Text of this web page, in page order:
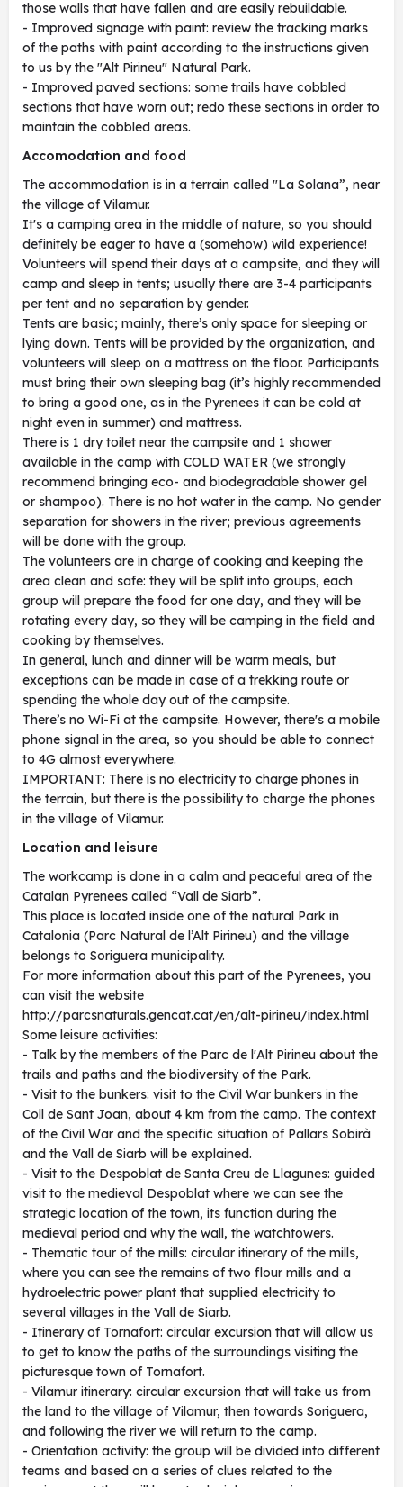
those walls that have fallen and are easily rebuildable.
- Improved signage with paint: review the tracking marks
of the paths with paint according to the instructions given
to us by the "Alt Pirineu" Natural Park.
- Improved paved sections: some trails have cobbled
sections that have worn out; redo these sections in order to
maintain the cobbled areas.
Accomodation and food
The accommodation is in a terrain called "La Solana”, near
the village of Vilamur.
It's a camping area in the middle of nature, so you should
definitely be eager to have a (somehow) wild experience!
Volunteers will spend their days at a campsite, and they will
camp and sleep in tents; usually there are 3-4 participants
per tent and no separation by gender.
Tents are basic; mainly, there’s only space for sleeping or
lying down. Tents will be provided by the organization, and
volunteers will sleep on a mattress on the floor. Participants
must bring their own sleeping bag (it’s highly recommended
to bring a good one, as in the Pyrenees it can be cold at
night even in summer) and mattress.
There is 1 dry toilet near the campsite and 1 shower
available in the camp with COLD WATER (we strongly
recommend bringing eco- and biodegradable shower gel
or shampoo). There is no hot water in the camp. No gender
separation for showers in the river; previous agreements
will be done with the group.
The volunteers are in charge of cooking and keeping the
area clean and safe: they will be split into groups, each
group will prepare the food for one day, and they will be
rotating every day, so they will be camping in the field and
cooking by themselves.
In general, lunch and dinner will be warm meals, but
exceptions can be made in case of a trekking route or
spending the whole day out of the campsite.
There’s no Wi-Fi at the campsite. However, there's a mobile
phone signal in the area, so you should be able to connect
to 4G almost everywhere.
IMPORTANT: There is no electricity to charge phones in
the terrain, but there is the possibility to charge the phones
in the village of Vilamur.
Location and leisure
The workcamp is done in a calm and peaceful area of the
Catalan Pyrenees called “Vall de Siarb”.
This place is located inside one of the natural Park in
Catalonia (Parc Natural de l’Alt Pirineu) and the village
belongs to Soriguera municipality.
For more information about this part of the Pyrenees, you
can visit the website
http://parcsnaturals.gencat.cat/en/alt-pirineu/index.html
Some leisure activities:
- Talk by the members of the Parc de l'Alt Pirineu about the
trails and paths and the biodiversity of the Park.
- Visit to the bunkers: visit to the Civil War bunkers in the
Coll de Sant Joan, about 4 km from the camp. The context
of the Civil War and the specific situation of Pallars Sobirà
and the Vall de Siarb will be explained.
- Visit to the Despoblat de Santa Creu de Llagunes: guided
visit to the medieval Despoblat where we can see the
strategic location of the town, its function during the
medieval period and why the wall, the watchtowers.
- Thematic tour of the mills: circular itinerary of the mills,
where you can see the remains of two flour mills and a
hydroelectric power plant that supplied electricity to
several villages in the Vall de Siarb.
- Itinerary of Tornafort: circular excursion that will allow us
to get to know the paths of the surroundings visiting the
picturesque town of Tornafort.
- Vilamur itinerary: circular excursion that will take us from
the land to the village of Vilamur, then towards Soriguera,
and following the river we will return to the camp.
- Orientation activity: the group will be divided into different
teams and based on a series of clues related to the